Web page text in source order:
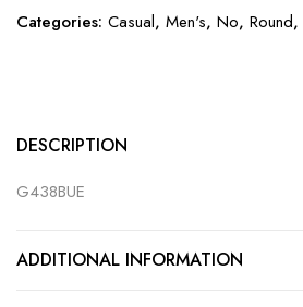
Categories: Casual, Men's, No, Round,
DESCRIPTION
G438BUE
ADDITIONAL INFORMATION